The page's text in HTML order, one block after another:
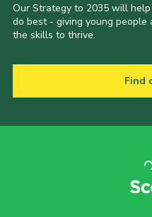
Our Strategy to 2035 will
do best - giving young people
the skills to thrive.
Find